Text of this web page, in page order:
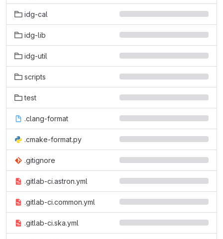
idg-cal
idg-lib
idg-util
scripts
test
.clang-format
.cmake-format.py
.gitignore
.gitlab-ci.astron.yml
.gitlab-ci.common.yml
.gitlab-ci.ska.yml